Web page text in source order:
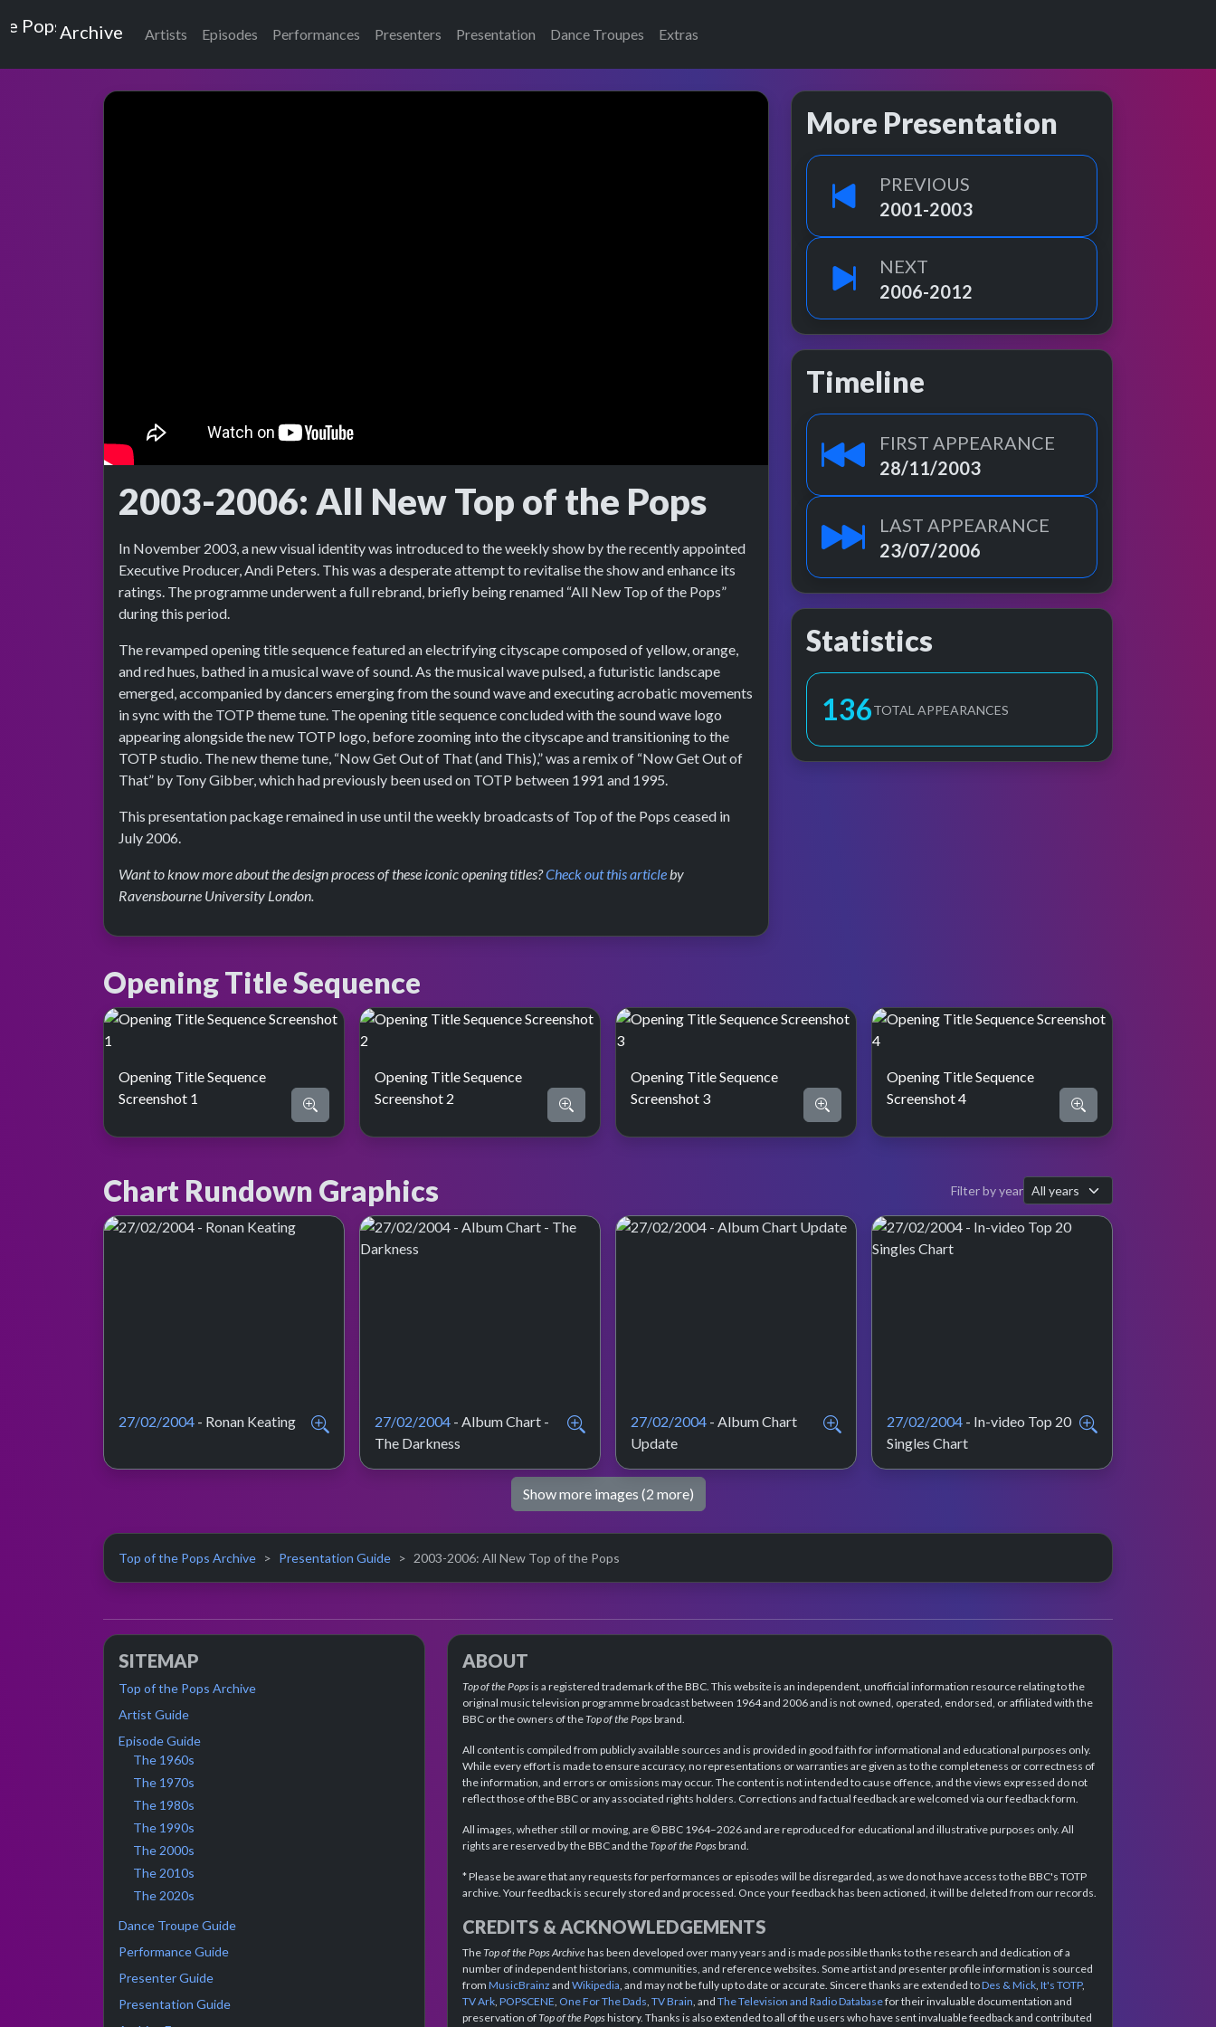
Top of the Pops
Archive Artists Episodes Performances Presenters Presentation Dance Troupes Extras
2003-2006: All New Top of the Pops
In November 2003, a new visual identity was introduced to the weekly show by the recently appointed
Executive Producer, Andi Peters. This was a desperate attempt to revitalise the show and enhance its
ratings. The programme underwent a full rebrand, briefly being renamed “All New Top of the Pops”
during this period.
The revamped opening title sequence featured an electrifying cityscape composed of yellow, orange,
and red hues, bathed in a musical wave of sound. As the musical wave pulsed, a futuristic landscape
emerged, accompanied by dancers emerging from the sound wave and executing acrobatic movements
in sync with the TOTP theme tune. The opening title sequence concluded with the sound wave logo
appearing alongside the new TOTP logo, before zooming into the cityscape and transitioning to the
TOTP studio. The new theme tune, “Now Get Out of That (and This),” was a remix of “Now Get Out of
That” by Tony Gibber, which had previously been used on TOTP between 1991 and 1995.
This presentation package remained in use until the weekly broadcasts of Top of the Pops ceased in
July 2006.
Want to know more about the design process of these iconic opening titles?Check out this articleby
Ravensbourne University London.
More Presentation
PREVIOUS
2001-2003
NEXT
2006-2012
Timeline
FIRST APPEARANCE
28/11/2003
LAST APPEARANCE
23/07/2006
Statistics
137TOTAL APPEARANCES
Opening Title Sequence
Opening Title Sequence
Screenshot 1
Opening Title Sequence
Screenshot 2
Opening Title Sequence
Screenshot 3
Opening Title Sequence
Screenshot 4
Chart Rundown Graphics Filter by year
27/02/2004 - Ronan Keating 27/02/2004 - Album Chart -
The Darkness
27/02/2004 - Album Chart
Update
27/02/2004 - In-video Top 20
Singles Chart
Show more images (2 more)
Top of the Pops Archive Presentation Guide 2003-2006: All New Top of the Pops
SITEMAP
Top of the Pops Archive
Artist Guide
Episode Guide
The 1960s
The 1970s
The 1980s
The 1990s
The 2000s
The 2010s
The 2020s
Dance Troupe Guide
Performance Guide
Presenter Guide
Presentation Guide
ABOUT
Top of the Popsis a registered trademark of the BBC. This website is an independent, unofficial information resource relating to the
original music television programme broadcast between 1964 and 2006 and is not owned, operated, endorsed, or affiliated with the
BBC or the owners of theTop of the Popsbrand.
All content is compiled from publicly available sources and is provided in good faith for informational and educational purposes only.
While every effort is made to ensure accuracy, no representations or warranties are given as to the completeness or correctness of
the information, and errors or omissions may occur. The content is not intended to cause offence, and the views expressed do not
reflect those of the BBC or any associated rights holders. Corrections and factual feedback are welcomed via our feedback form.
All images, whether still or moving, are © BBC 1964–2026 and are reproduced for educational and illustrative purposes only. All
rights are reserved by the BBC and theTop of the Popsbrand.
* Please be aware that any requests for performances or episodes will be disregarded, as we do not have access to the BBC's TOTP
archive. Your feedback is securely stored and processed. Once your feedback has been actioned, it will be deleted from our records.
CREDITS & ACKNOWLEDGEMENTS
TheTop of the Pops Archivehas been developed over many years and is made possible thanks to the research and dedication of a
number of independent historians, communities, and reference websites. Some artist and presenter profile information is sourced
from MusicBrainz and Wikipedia , and may not be fully up to date or accurate. Sincere thanks are extended toDes & Mick It's TOTP,
TV Ark POPSCENE One For The Dads TV Brain , and The Television and Radio Databasefor their invaluable documentation and
preservation ofTop of the Popshistory. Thanks is also extended to all of the users who have sent invaluable feedback and contributed